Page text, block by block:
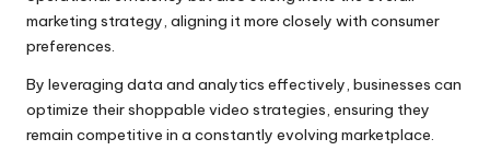
marketing strategy, aligning it more closely with consumer
preferences.
By leveraging data and analytics effectively, businesses can
optimize their shoppable video strategies, ensuring they
remain competitive in a constantly evolving marketplace.